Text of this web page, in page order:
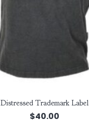
Distressed Trademark Label
$40.00